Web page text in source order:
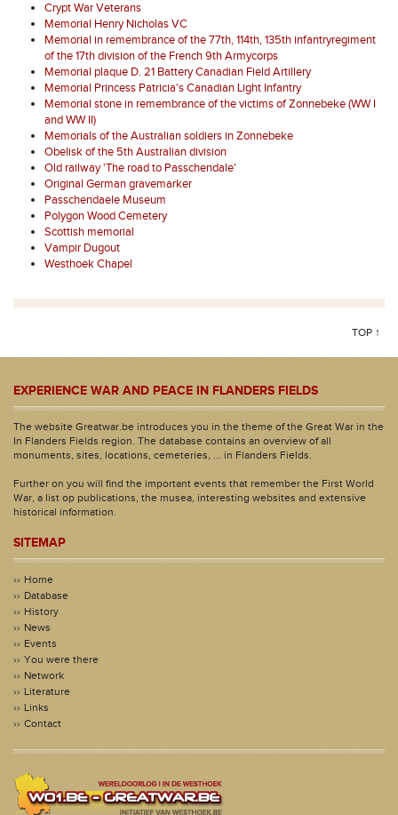
Crypt War Veterans
Memorial Henry Nicholas VC
Memorial in remembrance of the 77th, 114th, 135th infantryregiment
of the 17th division of the French 9th Armycorps
Memorial plaque D. 21 Battery Canadian Field Artillery
Memorial Princess Patricia's Canadian Light Infantry
Memorial stone in remembrance of the victims of Zonnebeke (WW I
and WW II)
Memorials of the Australian soldiers in Zonnebeke
Obelisk of the 5th Australian division
Old railway 'The road to Passchendale'
Original German gravemarker
Passchendaele Museum
Polygon Wood Cemetery
Scottish memorial
Vampir Dugout
Westhoek Chapel
TOP ↑
EXPERIENCE WAR AND PEACE IN FLANDERS FIELDS
The website Greatwar.be introduces you in the theme of the Great War in the
In Flanders Fields region. The database contains an overview of all
monuments, sites, locations, cemeteries, ... in Flanders Fields.
Further on you will find the important events that remember the First World
War, a list op publications, the musea, interesting websites and extensive
historical information.
SITEMAP
Home
Database
History
News
Events
You were there
Network
Literature
Links
Contact